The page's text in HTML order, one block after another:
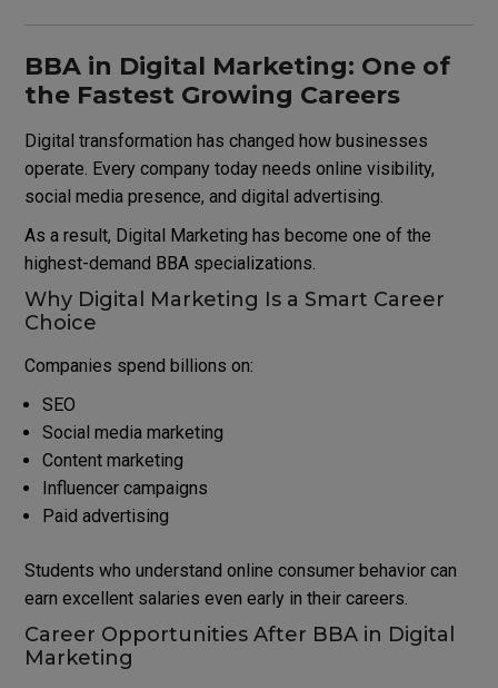
BBA in Digital Marketing: One of
the Fastest Growing Careers
Digital transformation has changed how businesses
operate. Every company today needs online visibility,
social media presence, and digital advertising.
As a result, Digital Marketing has become one of the
highest-demand BBA specializations.
Why Digital Marketing Is a Smart Career
Choice
Companies spend billions on:
SEO
Social media marketing
Content marketing
Influencer campaigns
Paid advertising
Students who understand online consumer behavior can
earn excellent salaries even early in their careers.
Career Opportunities After BBA in Digital
Marketing